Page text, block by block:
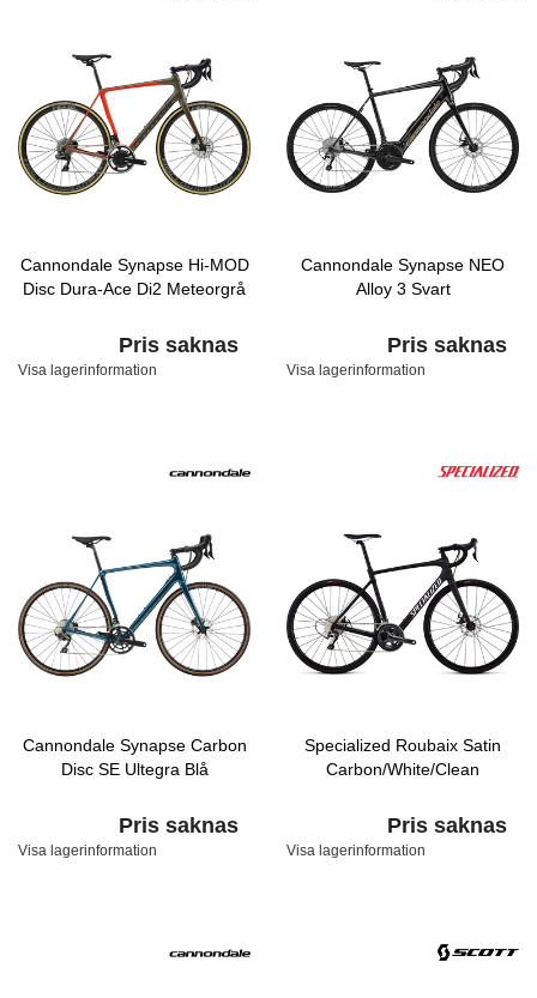
Cannondale Synapse Hi-MOD
Disc Dura-Ace Di2 Meteorgrå
Pris saknas
Visa lagerinformation
Cannondale Synapse NEO
Alloy 3 Svart
Pris saknas
Visa lagerinformation
Cannondale Synapse Carbon
Disc SE Ultegra Blå
Pris saknas
Visa lagerinformation
Specialized Roubaix Satin
Carbon/White/Clean
Pris saknas
Visa lagerinformation